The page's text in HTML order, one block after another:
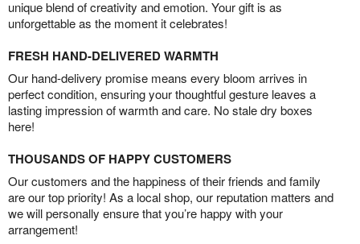
unique blend of creativity and emotion. Your gift is as
unforgettable as the moment it celebrates!
FRESH HAND-DELIVERED WARMTH
Our hand-delivery promise means every bloom arrives in
perfect condition, ensuring your thoughtful gesture leaves a
lasting impression of warmth and care. No stale dry boxes
here!
THOUSANDS OF HAPPY CUSTOMERS
Our customers and the happiness of their friends and family
are our top priority! As a local shop, our reputation matters and
we will personally ensure that you’re happy with your
arrangement!